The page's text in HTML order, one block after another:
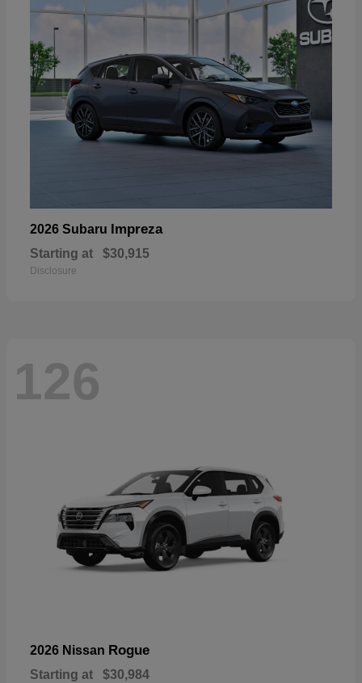
2026 Subaru Impreza
Starting at $30,915
Disclosure
126
2026 Nissan Rogue
Starting at $30,984